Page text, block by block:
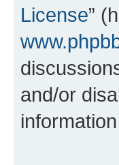
License”
and/or